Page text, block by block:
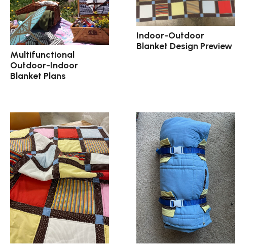
Multifunctional
Outdoor-Indoor
Blanket Plans
Indoor-Outdoor
Blanket Design Preview